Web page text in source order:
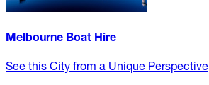
Melbourne Boat Hire
See this City from a Unique Perspective